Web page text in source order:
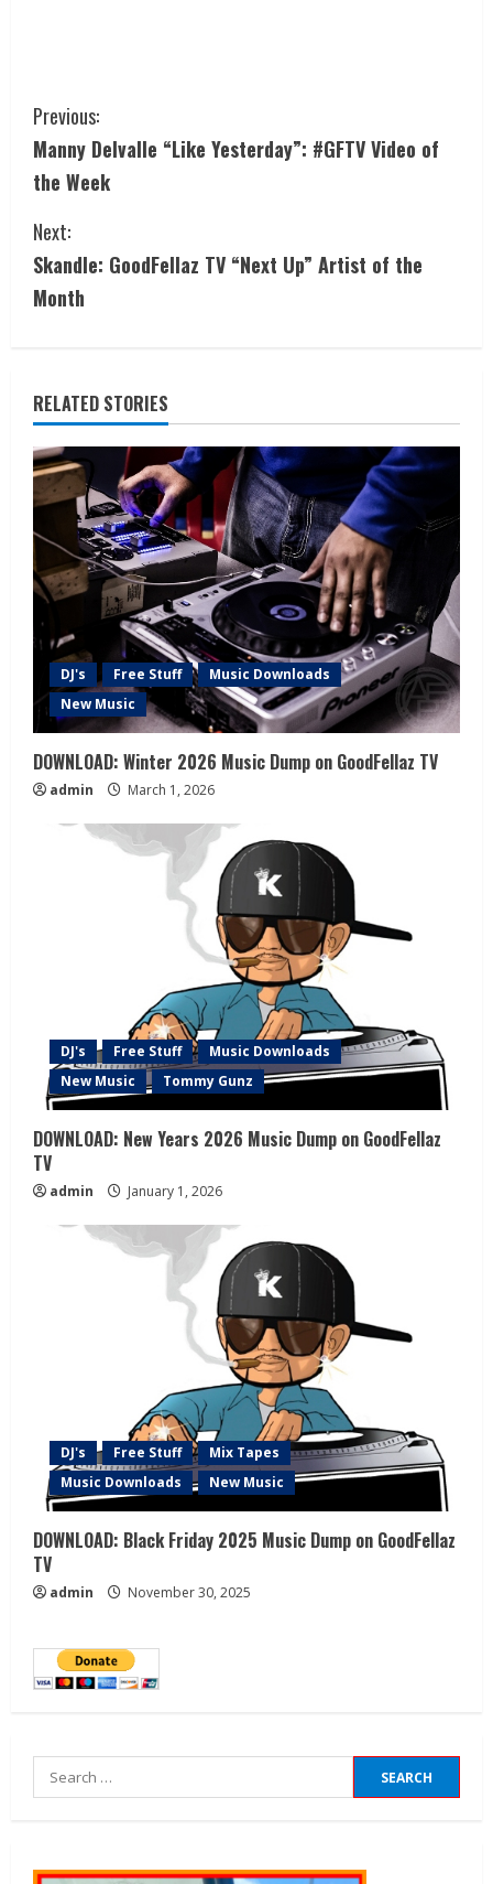
Previous:
Manny Delvalle “Like Yesterday”: #GFTV Video of
the Week
Next:
Skandle: GoodFellaz TV “Next Up” Artist of the
Month
RELATED STORIES
DJ's Free Stuff
Music Downloads
New Music
DOWNLOAD: Winter 2026 Music Dump on GoodFellaz TV
admin March 1, 2026
DJ's Free Stuff
Music Downloads
New Music
Tommy Gunz
DOWNLOAD: New Years 2026 Music Dump on GoodFellaz
TV
admin January 1, 2026
DJ's Free Stuff
Mix Tapes
Music Downloads
New Music
DOWNLOAD: Black Friday 2025 Music Dump on GoodFellaz
TV
admin November 30, 2025